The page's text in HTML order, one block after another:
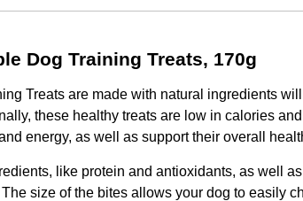
Dog Training Treats, 170g
Treats are made with natural ingredients
these healthy treats are low in calories
energy, as well as support their overall
like protein and antioxidants, as well
size of the bites allows your dog to easily